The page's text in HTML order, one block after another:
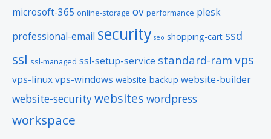
microsoft-365 online-storage ov performance plesk
professional-email security seo shopping-cart ssd
ssl ssl-managed ssl-setup-service standard-ram vps
vps-linuxvps-windows website-backup website-builder
website-securitywebsites wordpress
workspace